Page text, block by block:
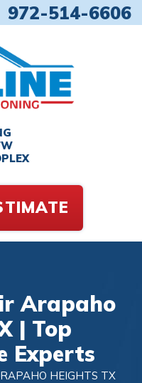
972-514-6606
Arapaho
| Top
Experts
HEIGHTS TX